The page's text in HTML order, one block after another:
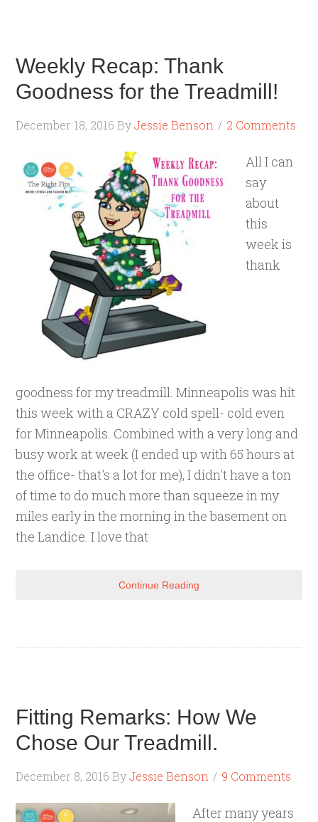
Weekly Recap: Thank
Goodness for the Treadmill!
December 18, 2016 ByJessie Benson 2 Comments
All I can
say
about
this
week is
thank
goodness for my treadmill. Minneapolis was hit
this week with a CRAZY cold spell- cold even
for Minneapolis. Combined with a very long and
busy work at week (I ended up with 65 hours at
the office- that's a lot for me), I didn't have a ton
of time to do much more than squeeze in my
miles early in the morning in the basement on
the Landice. I love that
Continue Reading
Fitting Remarks: How We
Chose Our Treadmill.
December 8, 2016 ByJessie Benson 9 Comments
After many years